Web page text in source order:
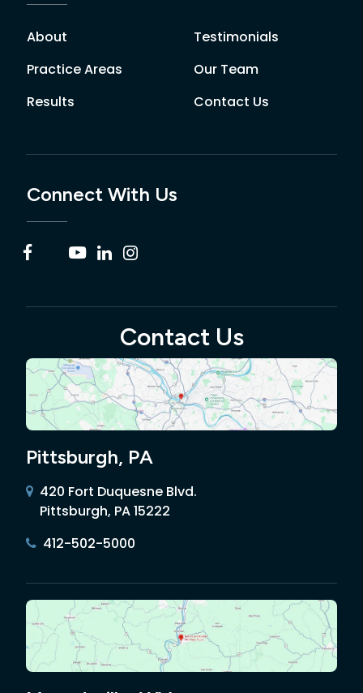
About
Practice Areas
Results
Testimonials
Our Team
Contact Us
Connect With Us
Contact Us
Pittsburgh, PA
420 Fort Duquesne Blvd.
Pittsburgh, PA 15222
412-502-5000